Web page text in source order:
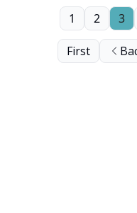
First
1 2 3